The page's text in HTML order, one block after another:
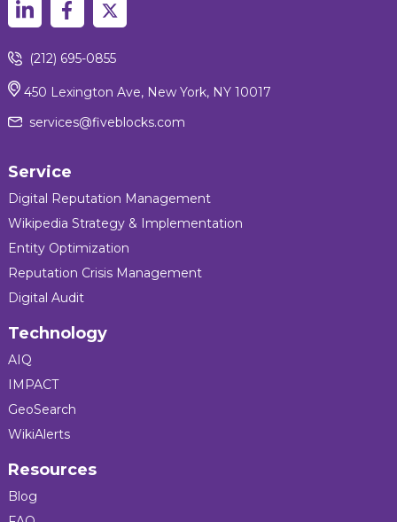
(212) 695-0855
450 Lexington Ave, New York, NY 10017
services@fiveblocks.com
Service
Digital Reputation Management
Wikipedia Strategy & Implementation
Entity Optimization
Reputation Crisis Management
Digital Audit
Technology
AIQ
IMPACT
GeoSearch
WikiAlerts
Resources
Blog